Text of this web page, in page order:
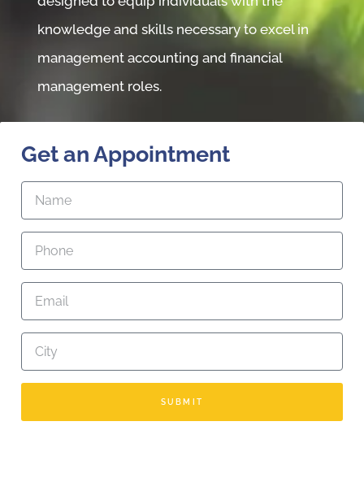
knowledge and skills necessary to excel in
management accounting and financial
management roles.
Get an Appointment
SUBMIT